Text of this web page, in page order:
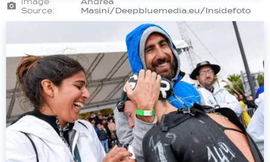
Source:
Masini/Deepbluemedia.eu/Insidefoto